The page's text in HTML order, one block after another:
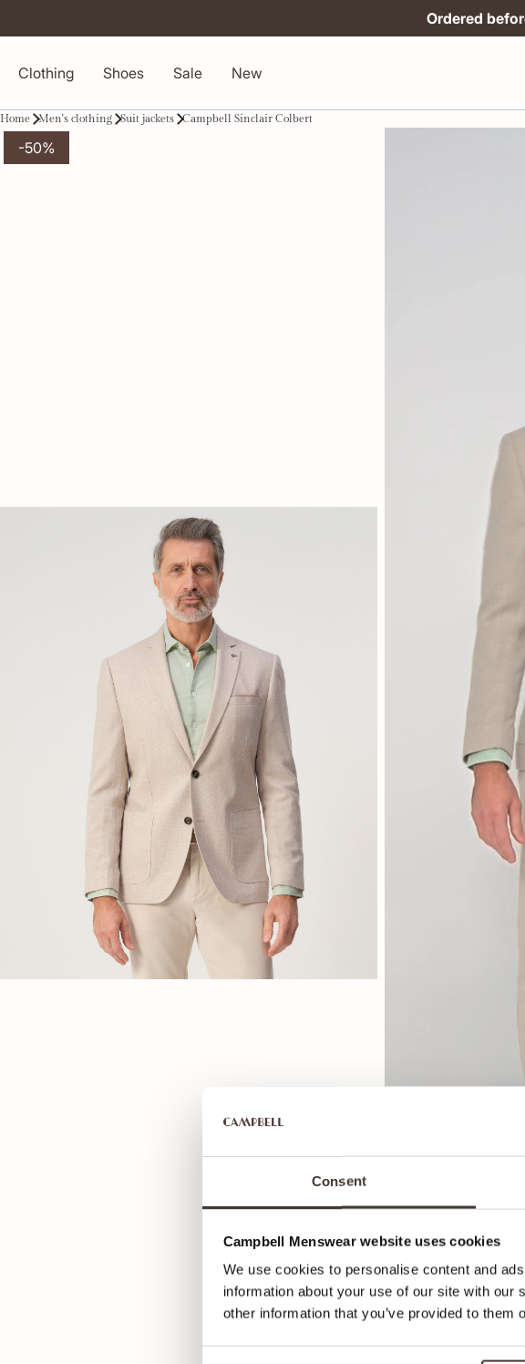
Consent
Campbell Menswear website uses cookies
We use cookies to personalise content and
information about your use of our site with
other information that you’ve provided to
Ordered
Clothing Shoes Sale New
Home Men's clothing Suit jackets Campbell Sinclair Colbert
-50%